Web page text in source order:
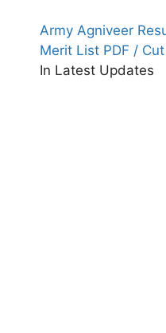
Army Agniveer
Merit List PDF /
In Latest Updates